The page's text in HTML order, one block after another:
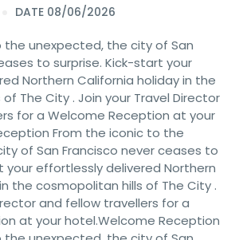
DATE 08/06/2026
the unexpected, the city of San
to surprise. Kick-start your
Northern California holiday in the
The City . Join your Travel Director
for a Welcome Reception at your
From the iconic to the
of San Francisco never ceases to
your effortlessly delivered Northern
the cosmopolitan hills of The City .
and fellow travellers for a
at your hotel.Welcome Reception